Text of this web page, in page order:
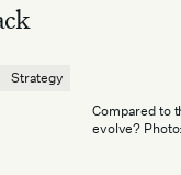
Strategy
Compared to
evolve?